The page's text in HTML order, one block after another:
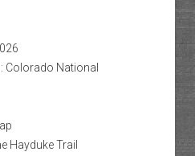
Colorado National
Hayduke Trail